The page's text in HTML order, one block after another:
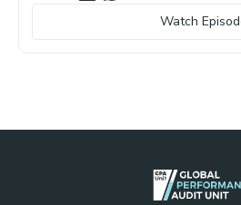
Watch